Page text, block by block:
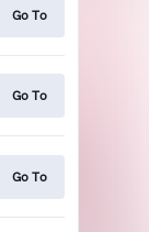
Go To
Go To
Go To